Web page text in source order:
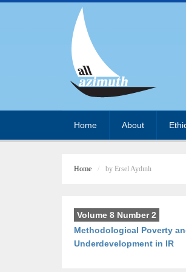
Home About
Home by Ersel Aydınlı
Volume 8 Number 2
Methodological Poverty
Underdevelopment in IR